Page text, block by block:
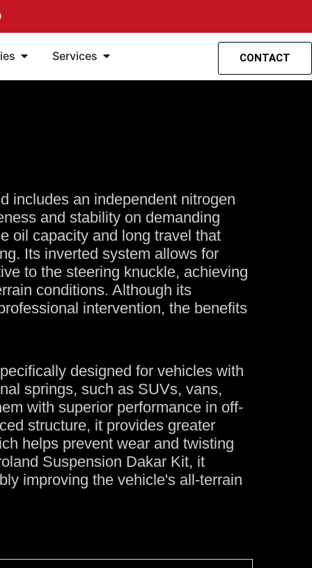
Öffne Accesorios
Services Öffne Servicios CONTACT
includes an independent nitrogen
and stability on demanding
oil capacity and long travel that
Its inverted system allows for
to the steering knuckle, achieving
conditions. Although its
intervention, the benefits
designed for vehicles with
springs, such as SUVs, vans,
with superior performance in off-
structure, it provides greater
helps prevent wear and twisting
Suspension Dakar Kit, it
improving the vehicle's all-terrain